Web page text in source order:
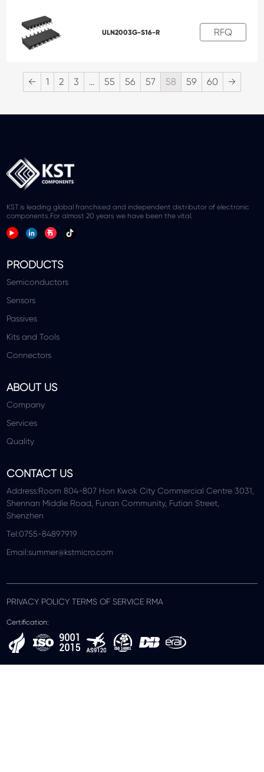
ULN2003G-S16-R RFQ
← 1 2 3 … 55 56 57 58 59 60 →
KST is leading global franchised and independent distributor of electronic
components.For almost 20 years we have been the vital.
PRODUCTS
Semiconductors
Sensors
Passives
Kits and Tools
Connectors
ABOUT US
Company
Services
Quality
CONTACT US
Address:Room 804-807 Hon Kwok City Commercial Centre 3031,
Shennan Middle Road, Funan Community, Futian Street,
Shenzhen
Tel:0755-84897919
Email:summer@kstmicro.com
PRIVACY POLICY TERMS OF SERVICE RMA
Certification: